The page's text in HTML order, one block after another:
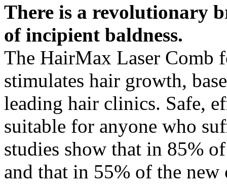
There is a revolutionary
of incipient baldness.
The HairMax Laser Comb
stimulates hair growth,
leading hair clinics. Safe,
suitable for anyone who
studies show that in 85%
and that in 55% of the